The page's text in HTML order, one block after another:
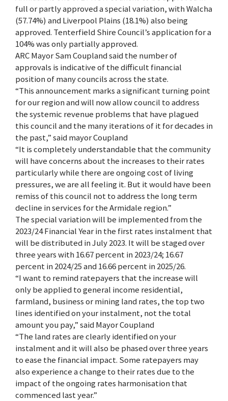
full or partly approved a special variation, with Walcha
(57.74%) and Liverpool Plains (18.1%) also being
approved. Tenterfield Shire Council’s application for a
104% was only partially approved.
ARC Mayor Sam Coupland said the number of
approvals is indicative of the difficult financial
position of many councils across the state.
“This announcement marks a significant turning point
for our region and will now allow council to address
the systemic revenue problems that have plagued
this council and the many iterations of it for decades in
the past,” said mayor Coupland
“It is completely understandable that the community
will have concerns about the increases to their rates
particularly while there are ongoing cost of living
pressures, we are all feeling it. But it would have been
remiss of this council not to address the long term
decline in services for the Armidale region.”
The special variation will be implemented from the
2023/24 Financial Year in the first rates instalment that
will be distributed in July 2023. It will be staged over
three years with 16.67 percent in 2023/24; 16.67
percent in 2024/25 and 16.66 percent in 2025/26.
“I want to remind ratepayers that the increase will
only be applied to general income residential,
farmland, business or mining land rates, the top two
lines identified on your instalment, not the total
amount you pay,” said Mayor Coupland
“The land rates are clearly identified on your
instalment and it will also be phased over three years
to ease the financial impact. Some ratepayers may
also experience a change to their rates due to the
impact of the ongoing rates harmonisation that
commenced last year.”